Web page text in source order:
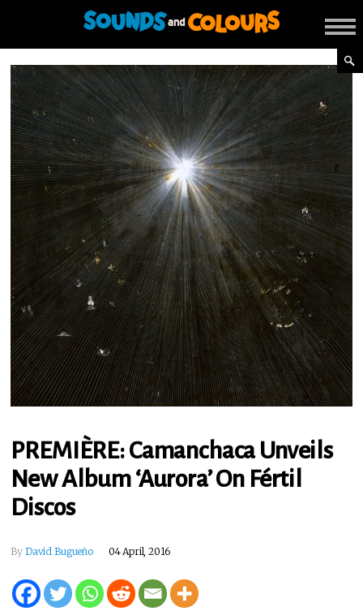
PREMIÈRE: Camanchaca Unveils
New Album ‘Aurora’ On Fértil
Discos
By David Bugueño 04 April, 2016